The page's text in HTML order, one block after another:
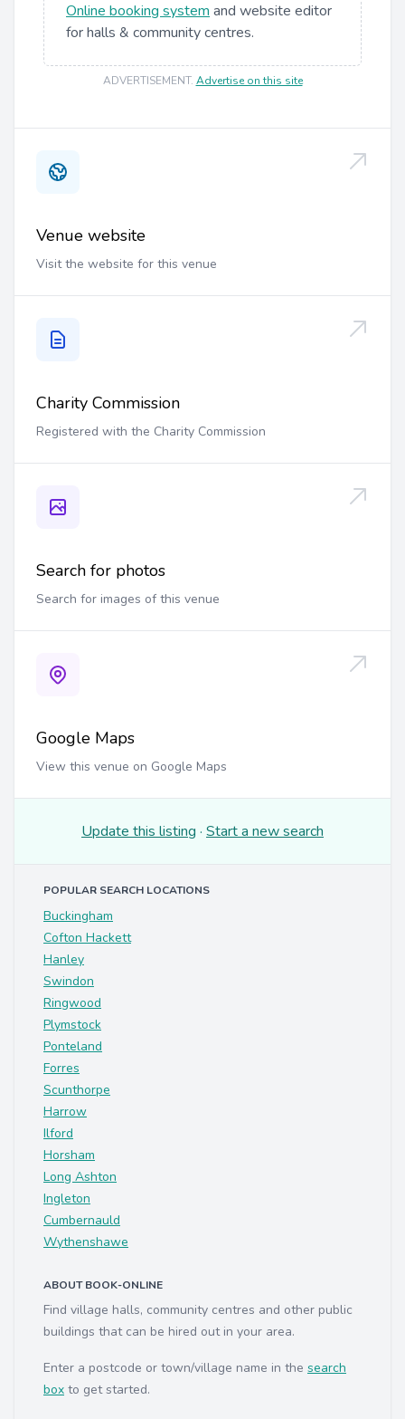
Online booking system and website editor
for halls & community centres.
ADVERTISEMENT. Advertise on this site
Venue website
Visit the website for this venue
Charity Commission
Registered with the Charity Commission
Search for photos
Search for images of this venue
Google Maps
View this venue on Google Maps
Update this listing · Start a new search
POPULAR SEARCH LOCATIONS
Buckingham
Cofton Hackett
Hanley
Swindon
Ringwood
Plymstock
Ponteland
Forres
Scunthorpe
Harrow
Ilford
Horsham
Long Ashton
Ingleton
Cumbernauld
Wythenshawe
ABOUT BOOK-ONLINE
Find village halls, community centres and other public
buildings that can be hired out in your area.
Enter a postcode or town/village name in the search
box to get started.